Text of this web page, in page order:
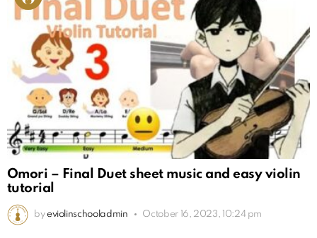
Omori – Final Duet sheet music and easy violin
tutorial
by eviolinschooladmin October 16, 2023, 10:24 pm